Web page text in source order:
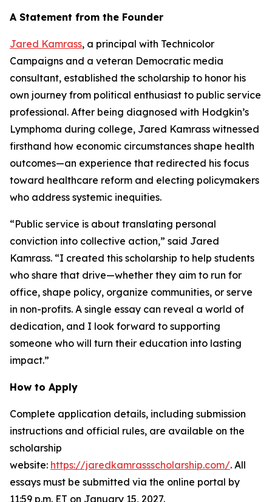
A Statement from the Founder
Jared Kamrass, a principal with Technicolor
Campaigns and a veteran Democratic media
consultant, established the scholarship to honor his
own journey from political enthusiast to public service
professional. After being diagnosed with Hodgkin’s
Lymphoma during college, Jared Kamrass witnessed
firsthand how economic circumstances shape health
outcomes—an experience that redirected his focus
toward healthcare reform and electing policymakers
who address systemic inequities.
“Public service is about translating personal
conviction into collective action,” said Jared
Kamrass. “I created this scholarship to help students
who share that drive—whether they aim to run for
office, shape policy, organize communities, or serve
in non-profits. A single essay can reveal a world of
dedication, and I look forward to supporting
someone who will turn their education into lasting
impact.”
How to Apply
Complete application details, including submission
instructions and official rules, are available on the
scholarship
website: https://jaredkamrassscholarship.com/. All
essays must be submitted via the online portal by
11:59 p.m. ET on January 15, 2027.